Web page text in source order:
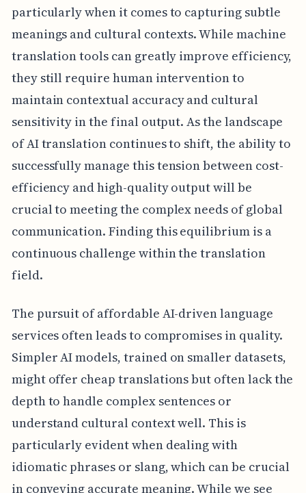
particularly when it comes to capturing subtle
meanings and cultural contexts. While machine
translation tools can greatly improve efficiency,
they still require human intervention to
maintain contextual accuracy and cultural
sensitivity in the final output. As the landscape
of AI translation continues to shift, the ability to
successfully manage this tension between cost-
efficiency and high-quality output will be
crucial to meeting the complex needs of global
communication. Finding this equilibrium is a
continuous challenge within the translation
field.
The pursuit of affordable AI-driven language
services often leads to compromises in quality.
Simpler AI models, trained on smaller datasets,
might offer cheap translations but often lack the
depth to handle complex sentences or
understand cultural context well. This is
particularly evident when dealing with
idiomatic phrases or slang, which can be crucial
in conveying accurate meaning. While we see